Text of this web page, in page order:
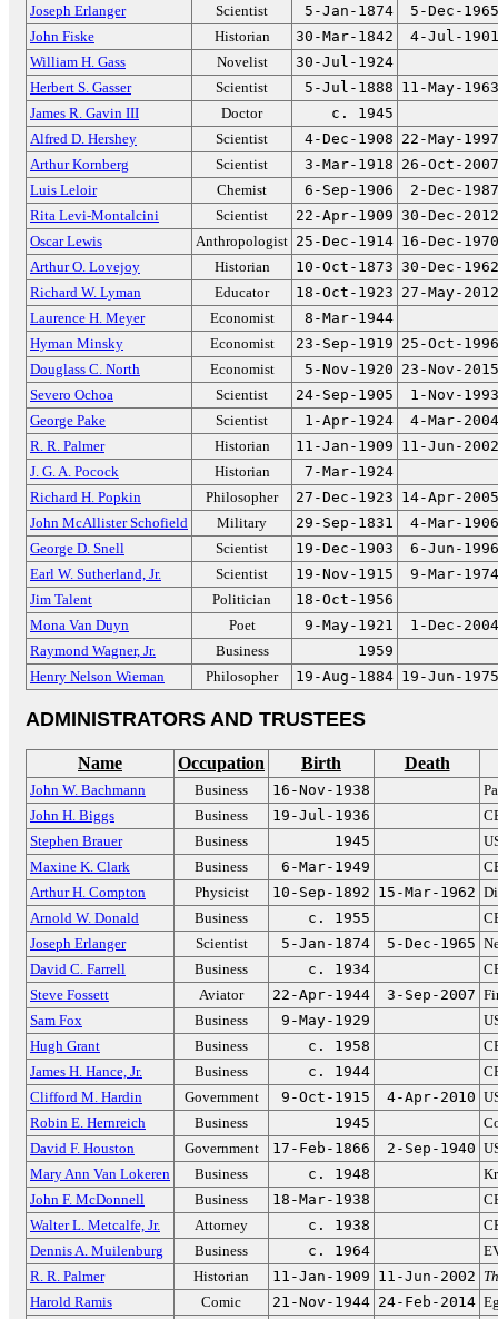
Joseph Erlanger Scientist 5-Jan-1874
5-Dec-1965
John Fiske
Historian 30-Mar-1842
4-Jul-1901
William H. Gass
Novelist
30-Jul-1924
Herbert S. Gasser
Scientist 5-Jul-1888 11-May-1963
James R. Gavin III
Doctor
c. 1945
Alfred D. Hershey
Scientist 4-Dec-1908 22-May-1997
Arthur Kornberg
Scientist 3-Mar-1918 26-Oct-2007
Luis Leloir
Chemist 6-Sep-1906
2-Dec-1987
Rita Levi-Montalcini
Scientist 22-Apr-1909 30-Dec-2012
Oscar Lewis
Anthropologist 25-Dec-1914 16-Dec-1970
Arthur O. Lovejoy
Historian 10-Oct-1873 30-Dec-1962
Richard W. Lyman
Educator 18-Oct-1923 27-May-2012
Laurence H. Meyer
Economist
8-Mar-1944
Hyman Minsky
Economist 23-Sep-1919 25-Oct-1996
Douglass C. North
Economist 5-Nov-1920 23-Nov-2015
Severo Ochoa
Scientist 24-Sep-1905
1-Nov-1993
George Pake
Scientist 1-Apr-1924
4-Mar-2004
R. R. Palmer
Historian 11-Jan-1909 11-Jun-2002
J. G. A. Pocock
Historian
7-Mar-1924
Richard H. Popkin
Philosopher 27-Dec-1923 14-Apr-2005
John McAllister Schofield
Military 29-Sep-1831
4-Mar-1906
George D. Snell
Scientist 19-Dec-1903
6-Jun-1996
Earl W. Sutherland, Jr.
Scientist 19-Nov-1915
9-Mar-1974
Jim Talent
Politician
18-Oct-1956
Mona Van Duyn
Poet 9-May-1921
1-Dec-2004
Raymond Wagner, Jr.
Business
1959
Henry Nelson Wieman
Philosopher 19-Aug-1884 19-Jun-1975
ADMINISTRATORS AND TRUSTEES
Name Occupation Birth Death
John W. Bachmann Business 16-Nov-1938
John H. Biggs
Business 19-Jul-1936
Stephen Brauer
Business 1945
Maxine K. Clark
Business 6-Mar-1949
Arthur H. Compton
Physicist 10-Sep-1892 15-Mar-1962
Arnold W. Donald
Business c. 1955
Joseph Erlanger
Scientist 5-Jan-1874 5-Dec-1965
David C. Farrell
Business c. 1934
Steve Fossett
Aviator 22-Apr-1944 3-Sep-2007
Sam Fox
Business 9-May-1929
Hugh Grant
Business c. 1958
James H. Hance, Jr.
Business c. 1944
Clifford M. Hardin
Government 9-Oct-1915 4-Apr-2010
Robin E. Hernreich
Business 1945
David F. Houston
Government 17-Feb-1866 2-Sep-1940
Mary Ann Van Lokeren
Business c. 1948
John F. McDonnell
Business 18-Mar-1938
Walter L. Metcalfe, Jr.
Attorney c. 1938
Dennis A. Muilenburg
Business c. 1964
R. R. Palmer
Historian 11-Jan-1909 11-Jun-2002
Harold Ramis
Comic 21-Nov-1944 24-Feb-2014